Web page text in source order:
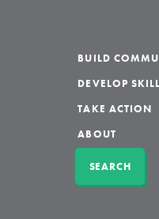
BUILD
DEVELOP
TAKE ACTION
ABOUT
SEARCH